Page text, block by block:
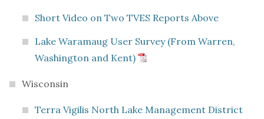
Short Video on Two TVES Reports Above
Lake Waramaug User Survey (From Warren,
Washington and Kent)
Wisconsin
Terra Vigilis North Lake Management District